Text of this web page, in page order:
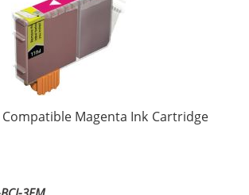
Compatible Magenta Ink Cartridge